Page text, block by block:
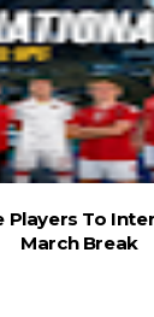
Players To
March Break